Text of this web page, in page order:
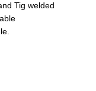
Tig welded